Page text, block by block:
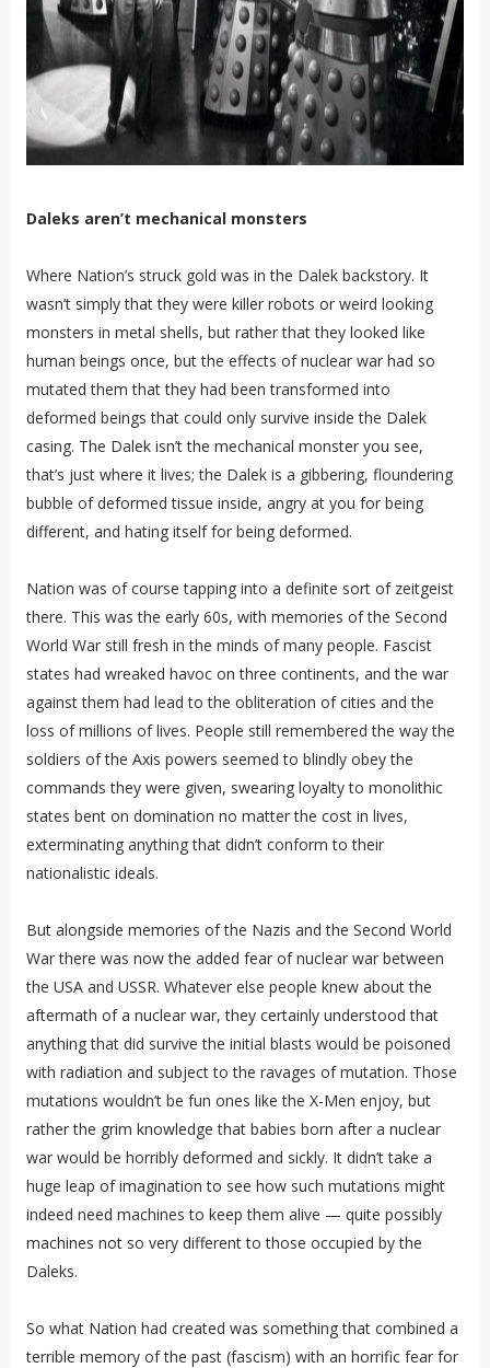
Daleks aren’t mechanical monsters
Where Nation’s struck gold was in the Dalek backstory. It
wasn’t simply that they were killer robots or weird looking
monsters in metal shells, but rather that they looked like
human beings once, but the effects of nuclear war had so
mutated them that they had been transformed into
deformed beings that could only survive inside the Dalek
casing. The Dalek isn’t the mechanical monster you see,
that’s just where it lives; the Dalek is a gibbering, floundering
bubble of deformed tissue inside, angry at you for being
different, and hating itself for being deformed.
Nation was of course tapping into a definite sort of zeitgeist
there. This was the early 60s, with memories of the Second
World War still fresh in the minds of many people. Fascist
states had wreaked havoc on three continents, and the war
against them had lead to the obliteration of cities and the
loss of millions of lives. People still remembered the way the
soldiers of the Axis powers seemed to blindly obey the
commands they were given, swearing loyalty to monolithic
states bent on domination no matter the cost in lives,
exterminating anything that didn’t conform to their
nationalistic ideals.
But alongside memories of the Nazis and the Second World
War there was now the added fear of nuclear war between
the USA and USSR. Whatever else people knew about the
aftermath of a nuclear war, they certainly understood that
anything that did survive the initial blasts would be poisoned
with radiation and subject to the ravages of mutation. Those
mutations wouldn’t be fun ones like the X-Men enjoy, but
rather the grim knowledge that babies born after a nuclear
war would be horribly deformed and sickly. It didn’t take a
huge leap of imagination to see how such mutations might
indeed need machines to keep them alive — quite possibly
machines not so very different to those occupied by the
Daleks.
So what Nation had created was something that combined a
terrible memory of the past (fascism) with an horrific fear for